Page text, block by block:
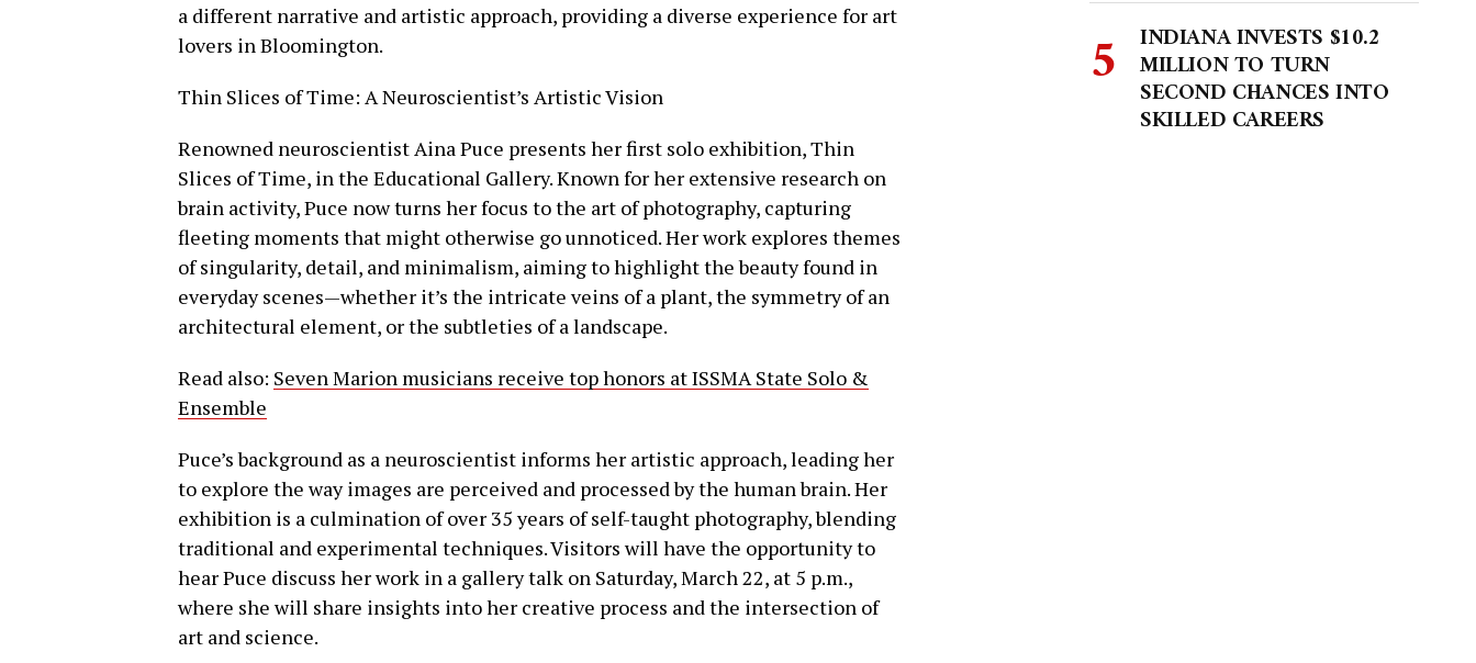
a different narrative and artistic approach, providing a diverse experience for art
lovers in Bloomington.
Thin Slices of Time: A Neuroscientist’s Artistic Vision
Renowned neuroscientist Aina Puce presents her first solo exhibition, Thin
Slices of Time, in the Educational Gallery. Known for her extensive research on
brain activity, Puce now turns her focus to the art of photography, capturing
fleeting moments that might otherwise go unnoticed. Her work explores themes
of singularity, detail, and minimalism, aiming to highlight the beauty found in
everyday scenes—whether it’s the intricate veins of a plant, the symmetry of an
architectural element, or the subtleties of a landscape.
Read also: Seven Marion musicians receive top honors at ISSMA State Solo &
Ensemble
Puce’s background as a neuroscientist informs her artistic approach, leading her
to explore the way images are perceived and processed by the human brain. Her
exhibition is a culmination of over 35 years of self-taught photography, blending
traditional and experimental techniques. Visitors will have the opportunity to
hear Puce discuss her work in a gallery talk on Saturday, March 22, at 5 p.m.,
where she will share insights into her creative process and the intersection of
art and science.
INDIANA INVESTS $10.2
MILLION TO TURN
SECOND CHANCES INTO
SKILLED CAREERS